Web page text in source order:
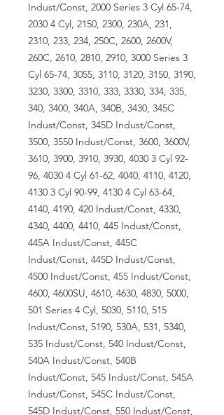
Indust/Const, 2000 Series 3 Cyl 65-74,
2030 4 Cyl, 2150, 2300, 230A, 231,
2310, 233, 234, 250C, 2600, 2600V,
260C, 2610, 2810, 2910, 3000 Series 3
Cyl 65-74, 3055, 3110, 3120, 3150, 3190,
3230, 3300, 3310, 333, 3330, 334, 335,
340, 3400, 340A, 340B, 3430, 345C
Indust/Const, 345D Indust/Const,
3500, 3550 Indust/Const, 3600, 3600V,
3610, 3900, 3910, 3930, 4030 3 Cyl 92-
96, 4030 4 Cyl 61-62, 4040, 4110, 4120,
4130 3 Cyl 90-99, 4130 4 Cyl 63-64,
4140, 4190, 420 Indust/Const, 4330,
4340, 4400, 4410, 445 Indust/Const,
445A Indust/Const, 445C
Indust/Const, 445D Indust/Const,
4500 Indust/Const, 455 Indust/Const,
4600, 4600SU, 4610, 4630, 4830, 5000,
501 Series 4 Cyl, 5030, 5110, 515
Indust/Const, 5190, 530A, 531, 5340,
535 Indust/Const, 540 Indust/Const,
540A Indust/Const, 540B
Indust/Const, 545 Indust/Const, 545A
Indust/Const, 545C Indust/Const,
545D Indust/Const, 550 Indust/Const,